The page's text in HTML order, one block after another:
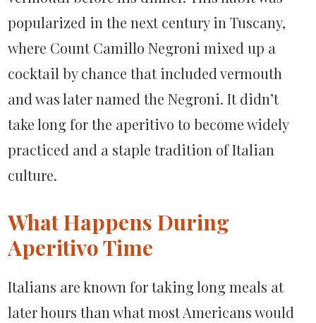
popularized in the next century in Tuscany,
where Count Camillo Negroni mixed up a
cocktail by chance that included vermouth
and was later named the Negroni. It didn’t
take long for the aperitivo to become widely
practiced and a staple tradition of Italian
culture.
What Happens During
Aperitivo Time
Italians are known for taking long meals at
later hours than what most Americans would